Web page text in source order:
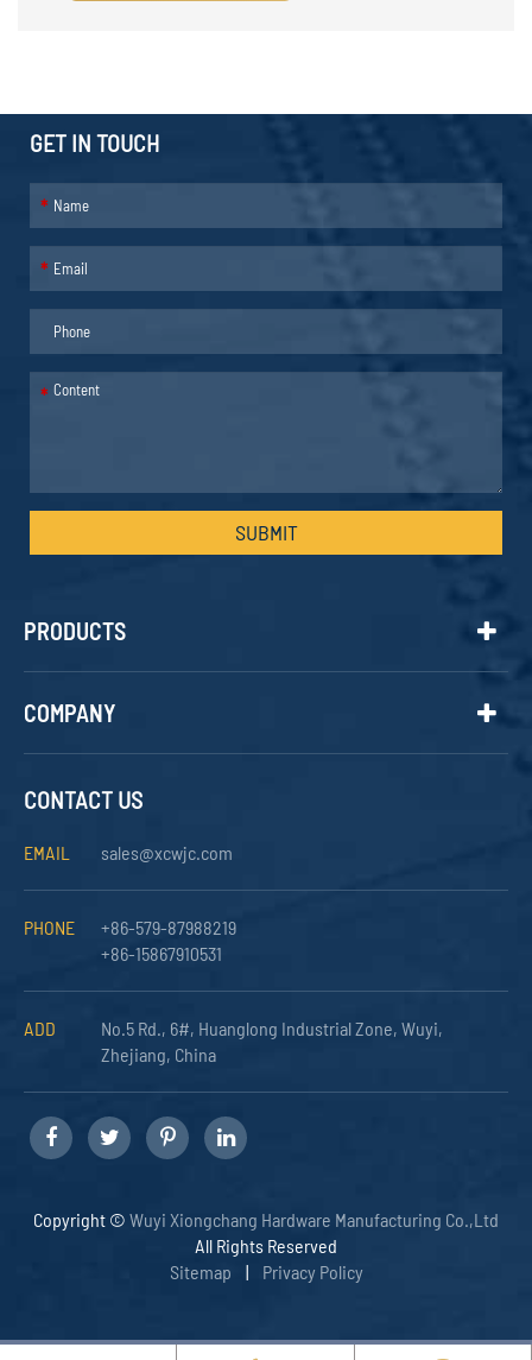
GET IN TOUCH
*
*
*
SUBMIT
PRODUCTS
COMPANY
CONTACT US
EMAIL sales@xcwjc.com
PHONE
+86-579-87988219
+86-15867910531
ADD
No.5 Rd., 6#, Huanglong Industrial Zone, Wuyi,
Zhejiang, China
Copyright © Wuyi Xiongchang Hardware Manufacturing Co.,Ltd
All Rights Reserved
Sitemap | Privacy Policy